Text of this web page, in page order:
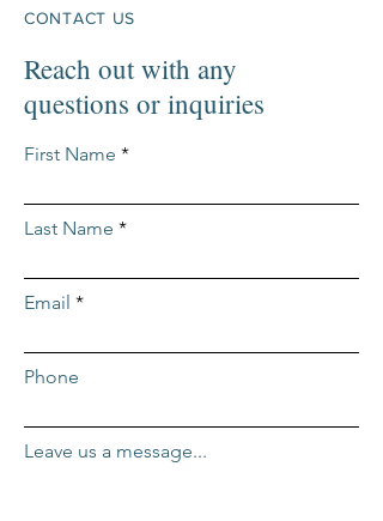
CONTACT US
Reach out with any
questions or inquiries
First Name
Last Name
Email
Phone
Leave us a message...